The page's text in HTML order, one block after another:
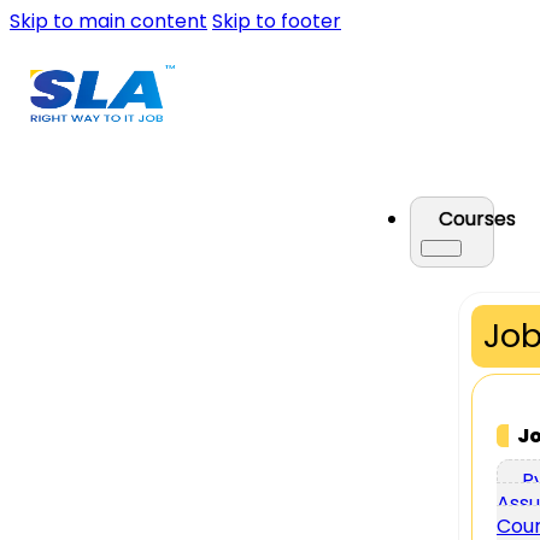
Skip to main content Skip to footer
Courses